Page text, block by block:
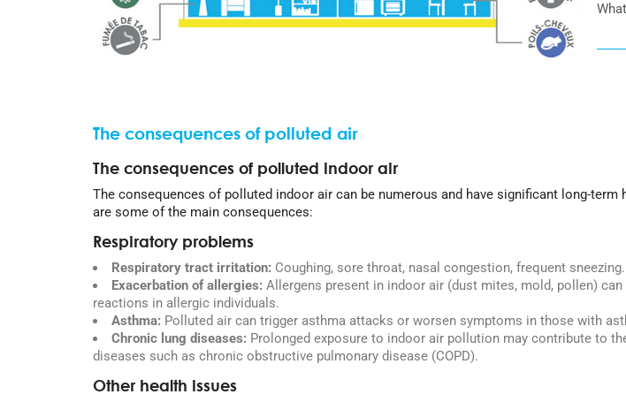
The consequences of polluted air
The consequences of polluted indoor air
The consequences of polluted indoor air can be numerous and have significant long-term
are some of the main consequences:
Respiratory problems
Respiratory tract irritation: Coughing, sore throat, nasal congestion, frequent sneezing.
Exacerbation of allergies: Allergens present in indoor air (dust mites, mold, pollen)
reactions in allergic individuals.
Asthma: Polluted air can trigger asthma attacks or worsen symptoms in those with
Chronic lung diseases: Prolonged exposure to indoor air pollution may contribute to
diseases such as chronic obstructive pulmonary disease (COPD).
Other health issues